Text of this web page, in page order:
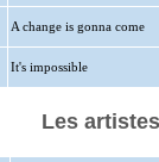
A change is gonna come
It's impossible
Les